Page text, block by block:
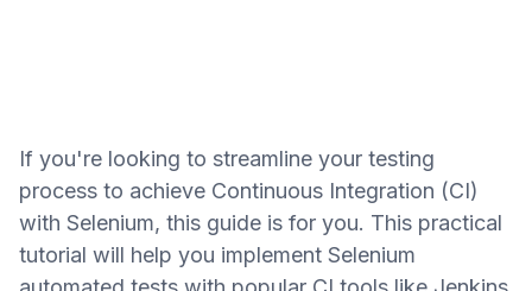
If you're looking to streamline your testing
process to achieve Continuous Integration (CI)
with Selenium, this guide is for you. This practical
tutorial will help you implement Selenium